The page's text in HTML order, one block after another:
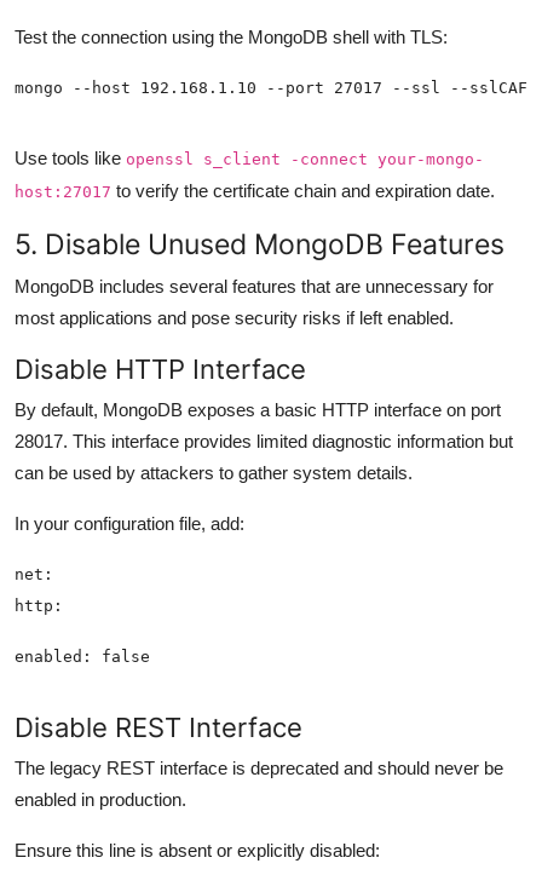
Test the connection using the MongoDB shell with TLS:
Use tools like openssl s_client -connect your-mongo-
host:27017 to verify the certificate chain and expiration date.
5. Disable Unused MongoDB Features
MongoDB includes several features that are unnecessary for
most applications and pose security risks if left enabled.
Disable HTTP Interface
By default, MongoDB exposes a basic HTTP interface on port
28017. This interface provides limited diagnostic information but
can be used by attackers to gather system details.
In your configuration file, add:
Disable REST Interface
The legacy REST interface is deprecated and should never be
enabled in production.
Ensure this line is absent or explicitly disabled: